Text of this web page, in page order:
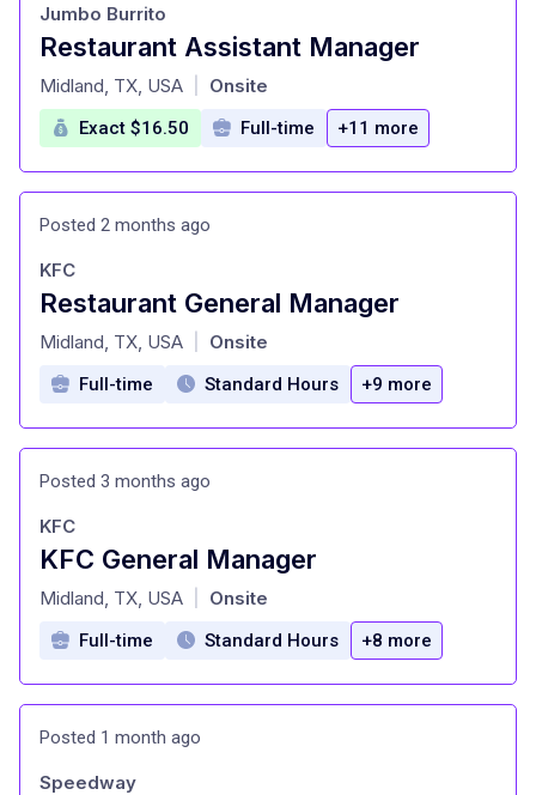
Restaurant Assistant Manager
at
Jumbo Burrito
Midland, TX, USA Onsite
Exact $16.50 Full-time +11 more
Posted 2 months ago
Restaurant General Manager
at
KFC
Midland, TX, USA Onsite
Full-time Standard Hours +9 more
Posted 3 months ago
KFC General Manager
at
KFC
Midland, TX, USA Onsite
Full-time Standard Hours +8 more
Posted 1 month ago
Speedway